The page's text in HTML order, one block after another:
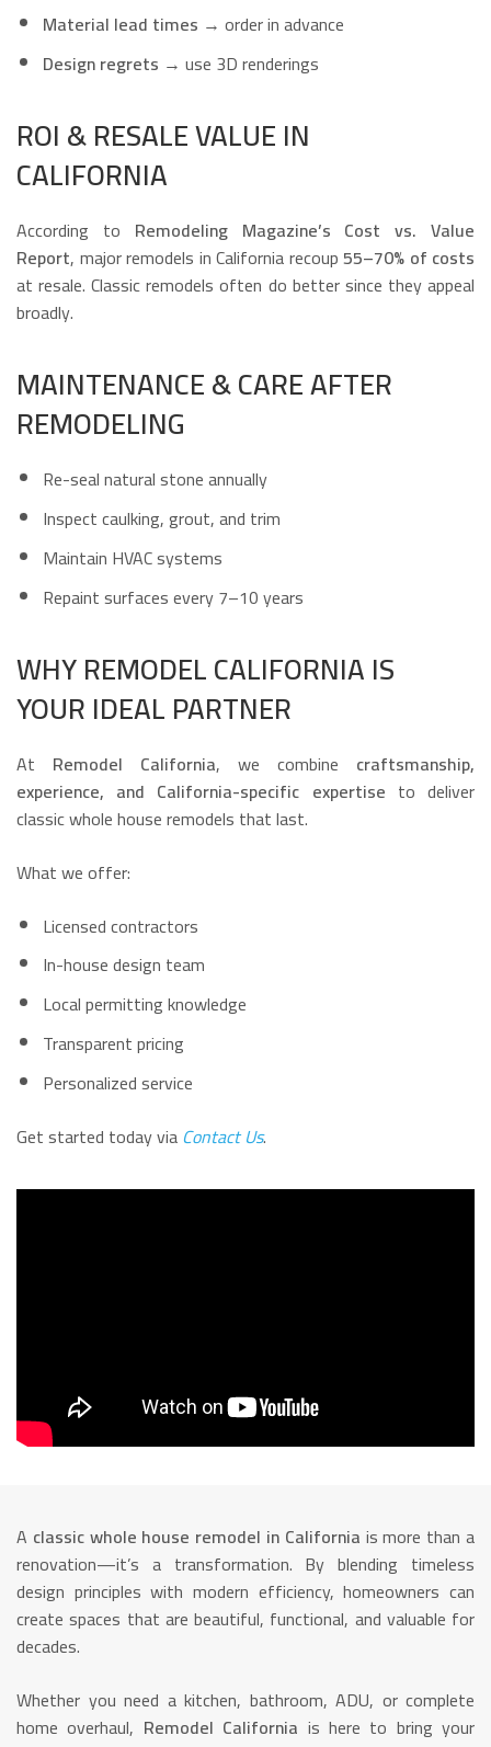
Material lead times → order in advance
Design regrets → use 3D renderings
ROI & RESALE VALUE IN
CALIFORNIA
According to Remodeling Magazine’s Cost vs. Value
Report, major remodels in California recoup55–70% of costs
at resale. Classic remodels often do better since they appeal
broadly.
MAINTENANCE & CARE AFTER
REMODELING
Re-seal natural stone annually
Inspect caulking, grout, and trim
Maintain HVAC systems
Repaint surfaces every 7–10 years
WHY REMODEL CALIFORNIA IS
YOUR IDEAL PARTNER
At Remodel California, we combine craftsmanship,
experience, and California-specific expertise to deliver
classic whole house remodels that last.
What we offer:
Licensed contractors
In-house design team
Local permitting knowledge
Transparent pricing
Personalized service
Get started today viaContact Us.
A classic whole house remodel in California is more than a
renovation—it’s a transformation. By blending timeless
design principles with modern efficiency, homeowners can
create spaces that are beautiful, functional, and valuable for
decades.
Whether you need a kitchen, bathroom, ADU, or complete
home overhaul, Remodel California is here to bring your